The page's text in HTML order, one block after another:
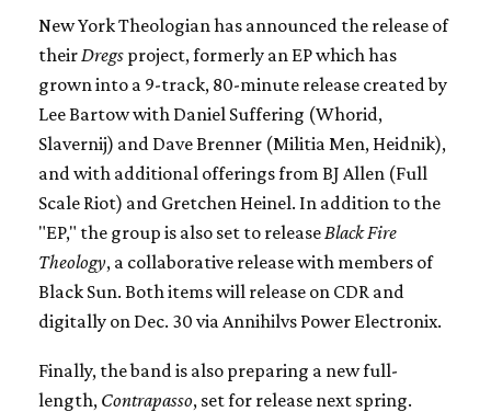
New York Theologian has announced the release of
theirDregs project, formerly an EP which has
grown into a 9-track, 80-minute release created by
Lee Bartow with Daniel Suffering (Whorid,
Slavernij) and Dave Brenner (Militia Men, Heidnik),
and with additional offerings from BJ Allen (Full
Scale Riot) and Gretchen Heinel. In addition to the
"EP," the group is also set to releaseBlack Fire
Theology, a collaborative release with members of
Black Sun. Both items will release on CDR and
digitally on Dec. 30 via Annihilvs Power Electronix.
Finally, the band is also preparing a new full-
length, Contrapasso, set for release next spring.